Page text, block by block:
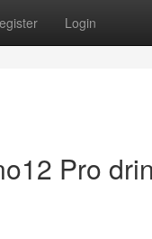
Login
Pro